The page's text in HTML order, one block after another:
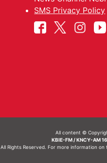
SMS Privacy Policy
All content ©
KBIE-FM / KNCY-AM
All Rights Reserved. For more information